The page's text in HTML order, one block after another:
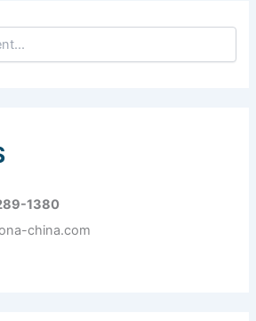
1380
china.com